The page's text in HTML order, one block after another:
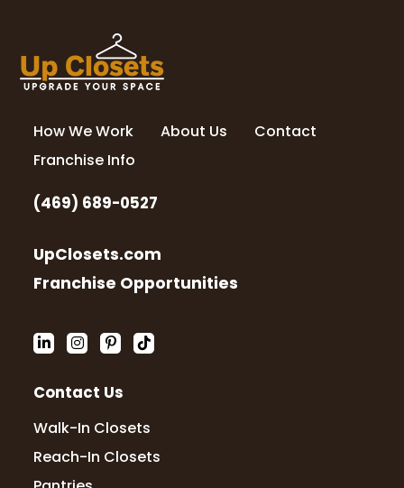
How We Work About Us
Contact
Franchise Info
(469) 689-0527
UpClosets.com
Franchise Opportunities
Contact Us
Walk-In Closets
Reach-In Closets